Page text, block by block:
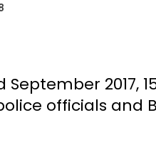
September 2017,
officials and